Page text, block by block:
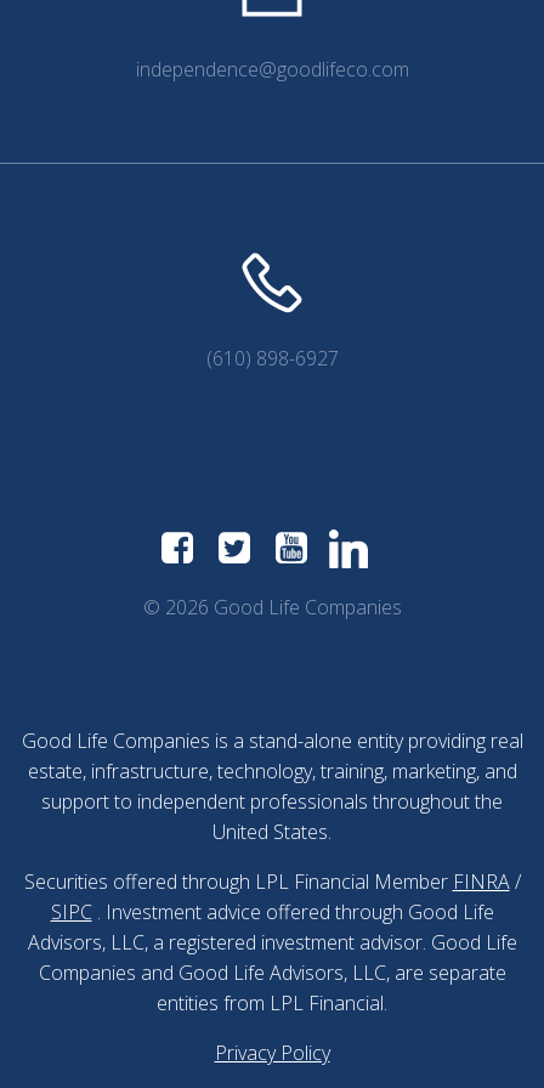
independence@goodlifeco.com
(610) 898-6927
© 2026 Good Life Companies
Good Life Companies is a stand-alone entity providing real
estate, infrastructure, technology, training, marketing, and
support to independent professionals throughout the
United States.
Securities offered through LPL Financial Member FINRA /
SIPC . Investment advice offered through Good Life
Advisors, LLC, a registered investment advisor. Good Life
Companies and Good Life Advisors, LLC, are separate
entities from LPL Financial.
Privacy Policy